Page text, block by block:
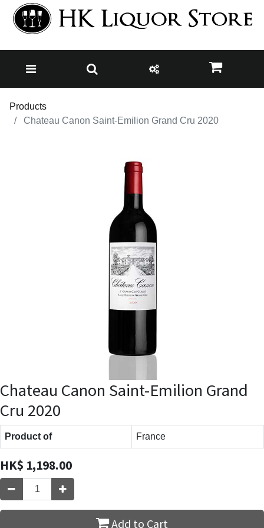
Products
Chateau Canon Saint-Emilion Grand Cru 2020
Chateau Canon Saint-Emilion Grand
Cru 2020
Product of France
HK$ 1,198.00
Add to Cart